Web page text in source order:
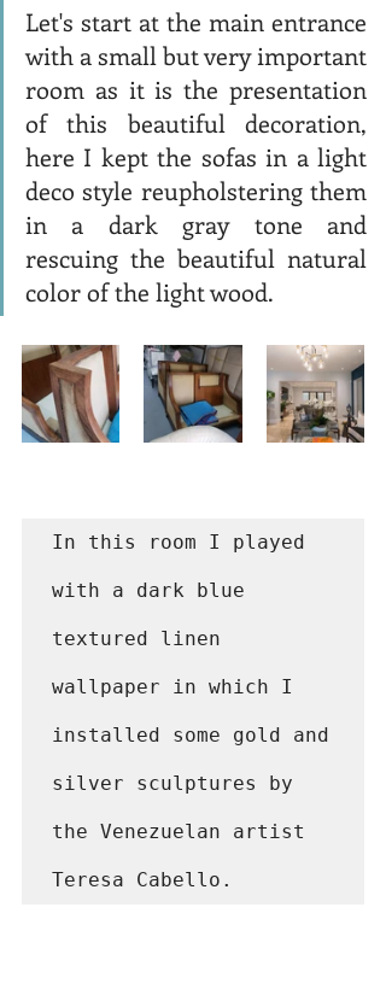
Let's start at the main entrance
with a small but very important
room as it is the presentation
of this beautiful decoration,
here I kept the sofas in a light
deco style reupholstering them
in a dark gray tone and
rescuing the beautiful natural
color of the light wood.
In this room I played
with a dark blue
textured linen
wallpaper in which I
installed some gold and
silver sculptures by
the Venezuelan artist
Teresa Cabello.